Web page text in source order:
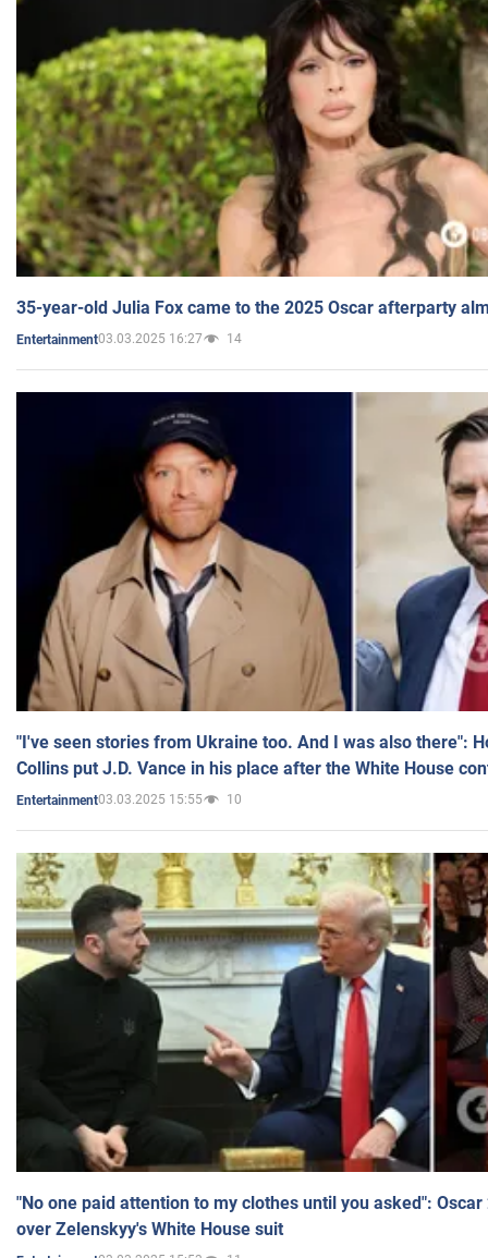
35-year-old Julia Fox came to the 2025 Oscar afterparty
Entertainment03.03.2025 16:27 14
"I've seen stories from Ukraine too. And I was also there":
Collins put J.D. Vance in his place after the White House
Entertainment03.03.2025 15:55 10
"No one paid attention to my clothes until you asked":
over Zelenskyy's White House suit